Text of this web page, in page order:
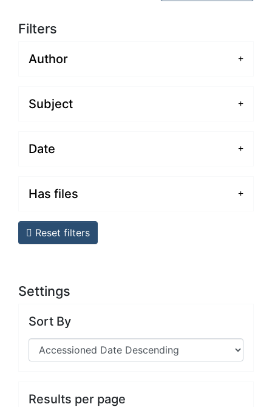
Filters
Author
Subject
Date
Has files
Reset filters
Settings
Sort By
Results per page